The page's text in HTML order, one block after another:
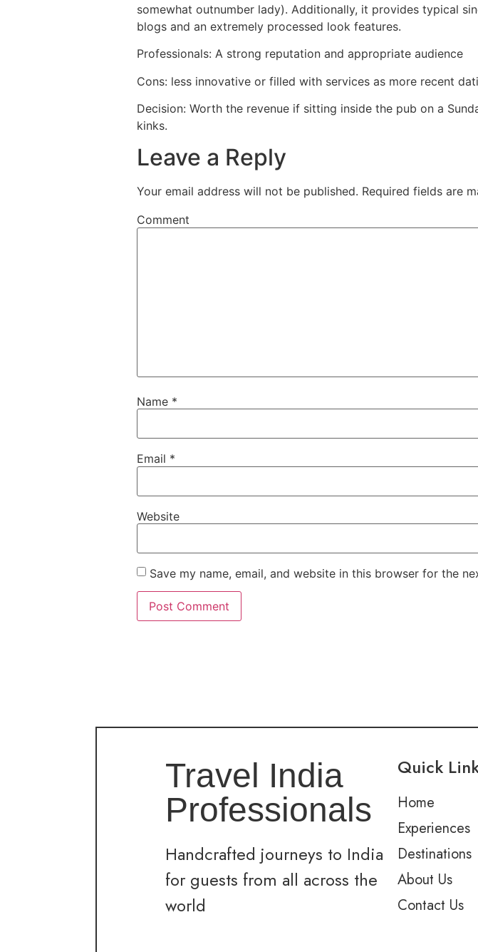
somewhat outnumber lady). Additionally, it provides typical
blogs and an extremely processed look features.
Professionals: A strong reputation and appropriate audience
Cons: less innovative or filled with services as more recent
Decision: Worth the revenue if sitting inside the pub on a
kinks.
Leave a Reply
Your email address will not be published. Required fields are
Comment
Name *
Email *
Website
Save my name, email, and website in this browser for the
Travel India
Professionals
Handcrafted journeys to India
for guests from all across the
world
Quick
Home
Experiences
Destinations
About Us
Contact Us